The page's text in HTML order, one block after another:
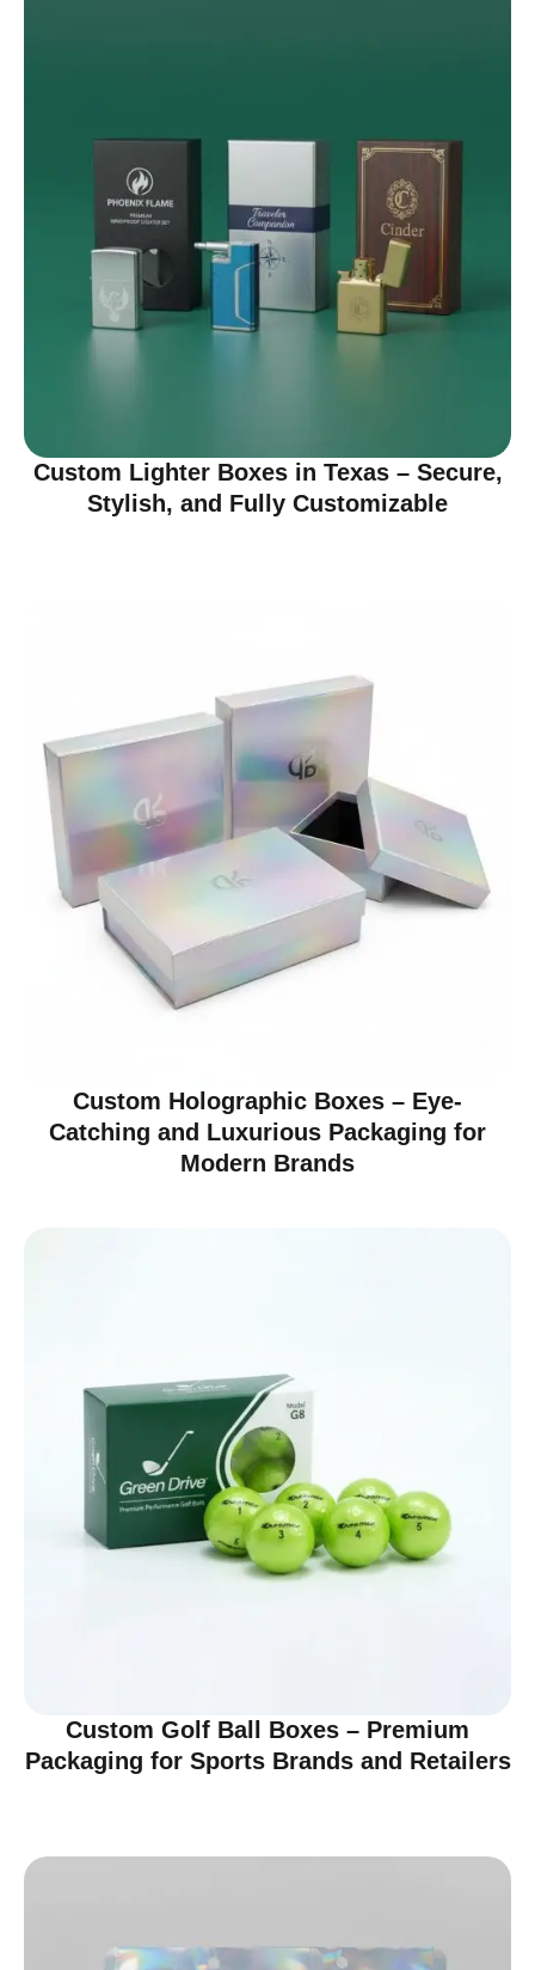
Custom Lighter Boxes in Texas – Secure,
Stylish, and Fully Customizable
Custom Holographic Boxes – Eye-
Catching and Luxurious Packaging for
Modern Brands
Custom Golf Ball Boxes – Premium
Packaging for Sports Brands and Retailers